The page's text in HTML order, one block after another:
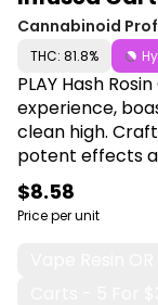
Cannabinoid
THC: 81.8%
PLAY Hash
experience,
clean high.
potent effects
premium
enthusiasts.
Pennsylvania
$8.58
Price per unit